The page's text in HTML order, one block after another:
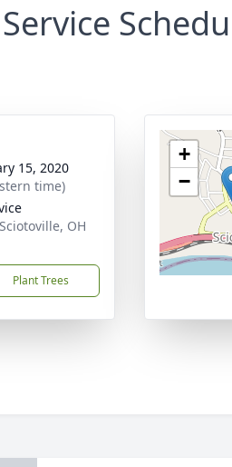
Service
15, 2020
time)
OH
Plant Trees
+
−